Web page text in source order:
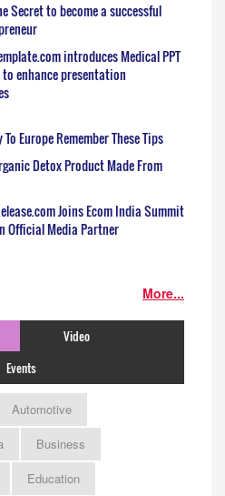
Secret to become a successful
introduces Medical PPT
enhance presentation
Europe Remember These Tips
Detox Product Made From
Joins Ecom India Summit
Official Media Partner
More...
Video
Events
Automotive
Business
Education